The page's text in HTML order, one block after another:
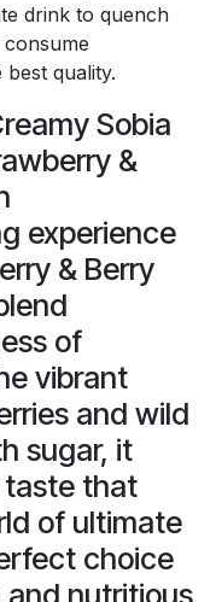
drink to quench
quality.
Sobia
&
experience
& Berry
of
vibrant
and wild
sugar, it
taste that
of ultimate
choice
and nutritious